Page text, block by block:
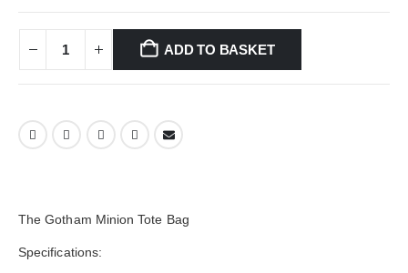
ADD TO BASKET
The Gotham Minion Tote Bag
Specifications: